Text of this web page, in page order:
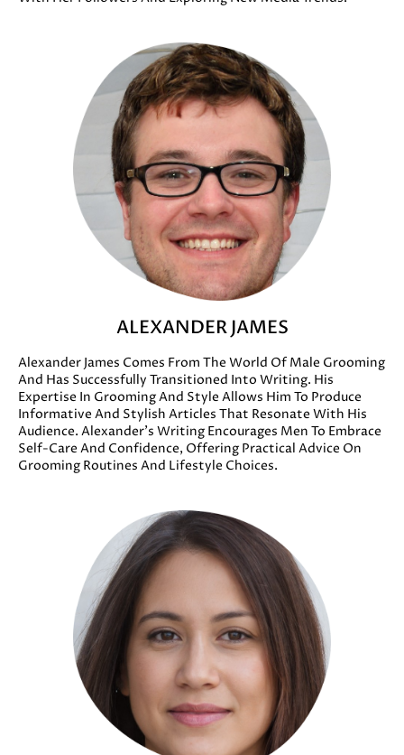
ALEXANDER JAMES
Alexander James Comes From The World Of Male Grooming
And Has Successfully Transitioned Into Writing. His
Expertise In Grooming And Style Allows Him To Produce
Informative And Stylish Articles That Resonate With His
Audience. Alexander’s Writing Encourages Men To Embrace
Self-Care And Confidence, Offering Practical Advice On
Grooming Routines And Lifestyle Choices.